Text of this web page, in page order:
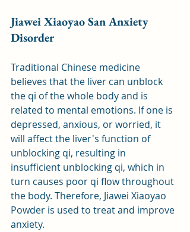
Jiawei Xiaoyao San Anxiety
Disorder
Traditional Chinese medicine
believes that the liver can unblock
the qi of the whole body and is
related to mental emotions. If one is
depressed, anxious, or worried, it
will affect the liver's function of
unblocking qi, resulting in
insufficient unblocking qi, which in
turn causes poor qi flow throughout
the body. Therefore, Jiawei Xiaoyao
Powder is used to treat and improve
anxiety.